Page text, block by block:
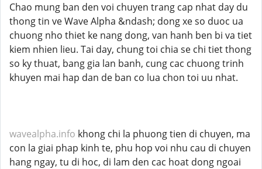
Chao mung ban den voi chuyen trang cap nhat day du
thong tin ve Wave Alpha &ndash; dong xe so duoc ua
chuong nho thiet ke nang dong, van hanh ben bi va tiet
kiem nhien lieu. Tai day, chung toi chia se chi tiet thong
so ky thuat, bang gia lan banh, cung cac chuong trinh
khuyen mai hap dan de ban co lua chon toi uu nhat.
wavealpha.info khong chi la phuong tien di chuyen, ma
con la giai phap kinh te, phu hop voi nhu cau di chuyen
hang ngay, tu di hoc, di lam den cac hoat dong ngoai